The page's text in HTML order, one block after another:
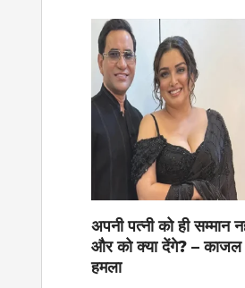
अपनी पत्नी को ही सम्मान
और को क्या देंगे? – काजल
हमला